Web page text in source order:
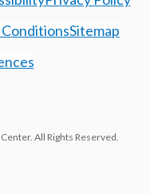
Sitemap
All Rights Reserved.